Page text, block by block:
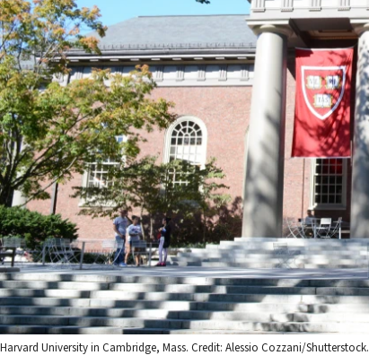
Harvard University in Cambridge, Mass. Credit: Alessio Cozzani/Shutterstock.